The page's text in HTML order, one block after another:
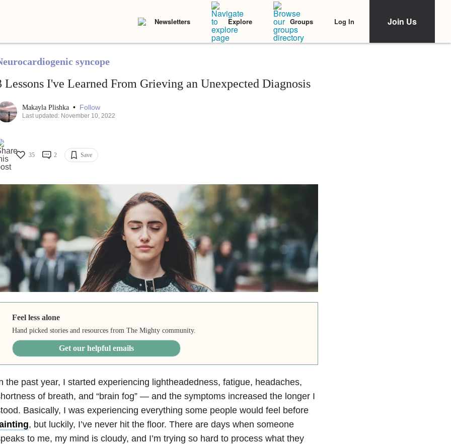
Newsletters Explore Groups Log In Join Us
syncope
Lessons I've Learned From Grieving an Unexpected Diagnosis
Makayla Plishka • Follow
Last updated: November 10, 2022
35 2 Save
Feel less alone
Hand picked stories and resources from The Mighty community.
Get our helpful emails
the past year, I started experiencing lightheadedness, fatigue, headaches,
of breath, and “brain fog” — and the symptoms increased the longer I
Basically, I was experiencing everything some people would feel before
, but luckily, I’ve never hit the floor. There are days when someone
to me, my mind is cloudy, and I’m trying so hard to process what they